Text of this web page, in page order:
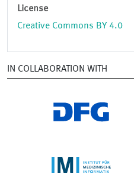
License
Creative Commons BY 4.0
IN COLLABORATION WITH